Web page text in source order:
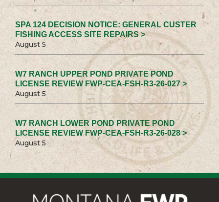
SPA 124 DECISION NOTICE: GENERAL CUSTER
FISHING ACCESS SITE REPAIRS >
August 5
W7 RANCH UPPER POND PRIVATE POND
LICENSE REVIEW FWP-CEA-FSH-R3-26-027 >
August 5
W7 RANCH LOWER POND PRIVATE POND
LICENSE REVIEW FWP-CEA-FSH-R3-26-028 >
August 5